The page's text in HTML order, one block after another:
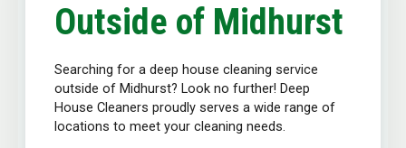
Outside of Midhurst
Searching for a deep house cleaning service
outside of Midhurst? Look no further! Deep
House Cleaners proudly serves a wide range of
locations to meet your cleaning needs.